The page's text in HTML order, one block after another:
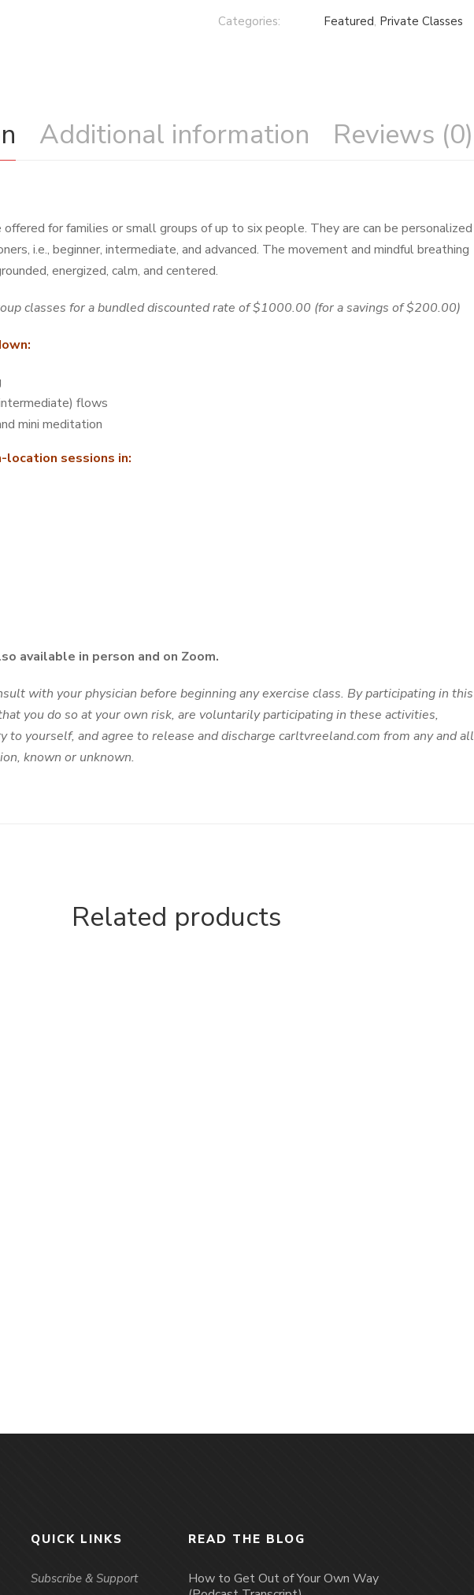
Categories: Featured, Private Classes
Additional information Reviews (0)
offered for families or small groups of up to six people. They are can be personalized
i.e., beginner, intermediate, and advanced. The movement and mindful breathing
energized, calm, and centered.
classes for a bundled discounted rate of $1000.00 (for a savings of$200.00)
flows
mini meditation
sessions in:
available in person and on Zoom.
with your physician before beginning any exercise class. By participating in this
you do so at your own risk, are voluntarily participating in these activities,
to yourself, and agree to release and discharge carltvreeland.com from any and all
known or unknown.
Related products
QUICK LINKS
Subscribe & Support
READ THE BLOG
How to Get Out of Your Own Way